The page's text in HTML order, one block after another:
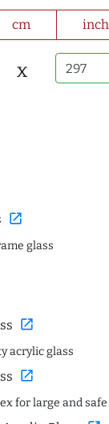
cm inch
x
open_in_new
glass
open_in_new
acrylic glass
open_in_new
for large and